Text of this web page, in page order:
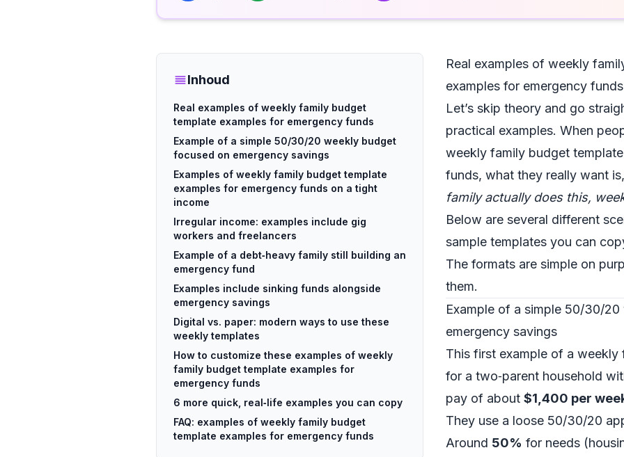
Inhoud
Real examples of weekly family budget
template examples for emergency funds
Example of a simple 50/30/20 weekly budget
focused on emergency savings
Examples of weekly family budget template
examples for emergency funds on a tight
income
Irregular income: examples include gig
workers and freelancers
Example of a debt‑heavy family still building an
emergency fund
Examples include sinking funds alongside
emergency savings
Digital vs. paper: modern ways to use these
weekly templates
How to customize these examples of weekly
family budget template examples for
emergency funds
6 more quick, real‑life examples you can copy
FAQ: examples of weekly family budget
template examples for emergency funds
Real examples of weekly
examples for emergency funds
Let’s skip theory and go
practical examples. When
weekly family budget
funds, what they really want is,
family actually does this,
Below are several different
sample templates you can
The formats are simple on
them.
Example of a simple 50/30/
emergency savings
This first example of a
for a two‑parent household
pay of about $1,400 per
They use a loose 50/30/20
Around 50% for needs